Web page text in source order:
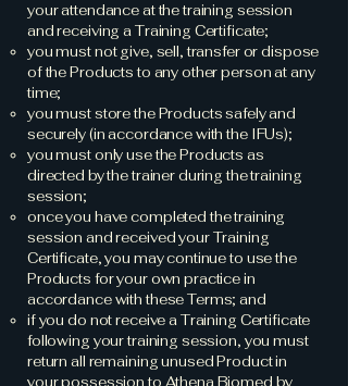
your attendance at the training session
and receiving a Training Certificate;
you must not give, sell, transfer or dispose
of the Products to any other person at any
time;
you must store the Products safely and
securely (in accordance with the IFUs);
you must only use the Products as
directed by the trainer during the training
session;
once you have completed the training
session and received your Training
Certificate, you may continue to use the
Products for your own practice in
accordance with these Terms; and
if you do not receive a Training Certificate
following your training session, you must
return all remaining unused Product in
your possession to Athena Biomed by